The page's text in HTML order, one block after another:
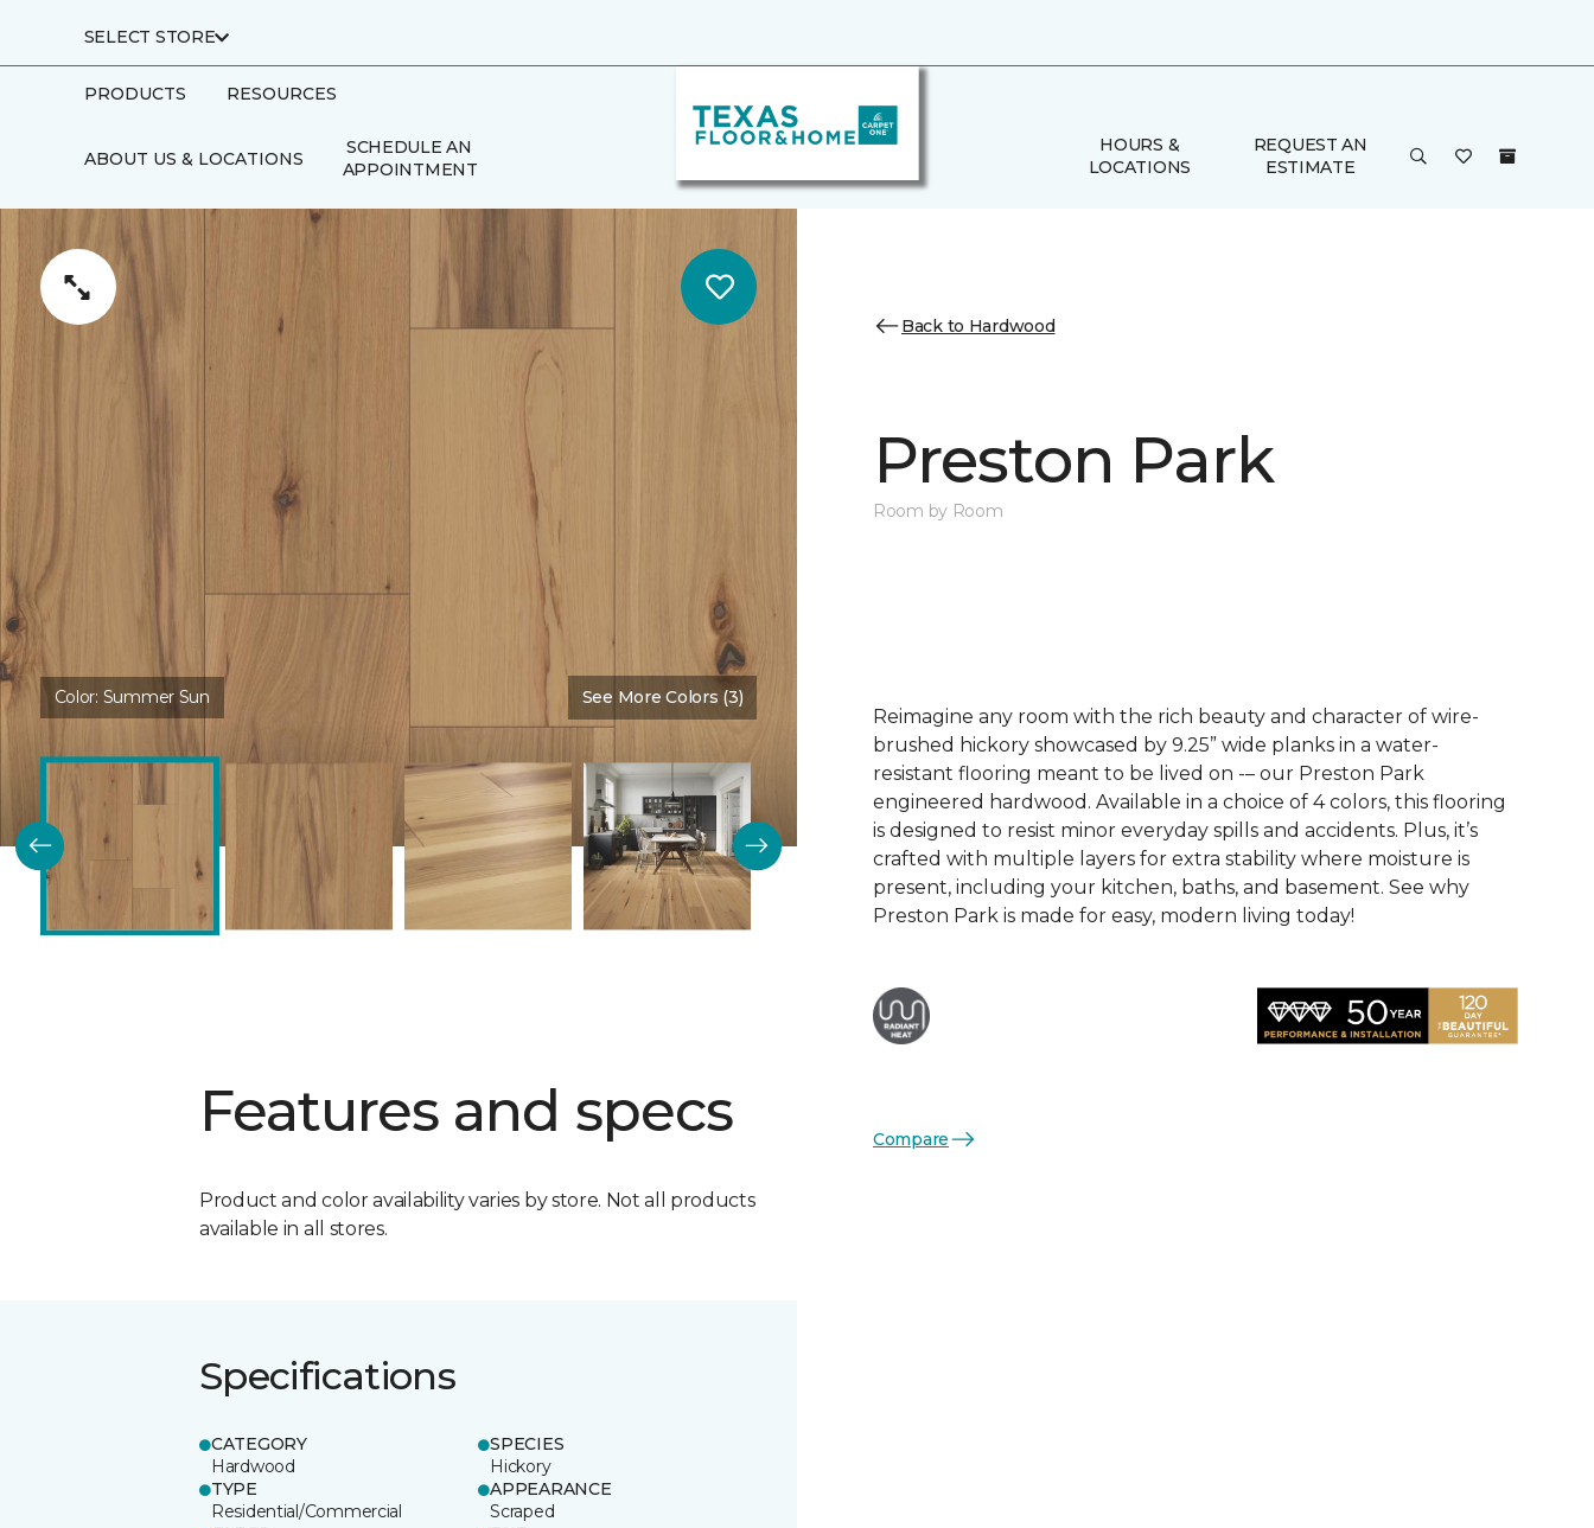
SELECT STORE
PRODUCTS RESOURCES
ABOUT US & LOCATIONS
SCHEDULE AN
APPOINTMENT
HOURS &
LOCATIONS
REQUEST AN
ESTIMATE
Color: Summer Sun See More Colors (3)
Features and specs
Product and color availability varies by store. Not all products
available in all stores.
Specifications
CATEGORY
Hardwood
SPECIES
Hickory
TYPE
Residential/Commercial
APPEARANCE
Scraped
Back to Hardwood
Preston Park
Room by Room
Reimagine any room with the rich beauty and character of wire-
brushed hickory showcased by 9.25” wide planks in a water-
resistant flooring meant to be lived on -– our Preston Park
engineered hardwood. Available in a choice of 4 colors, this flooring
is designed to resist minor everyday spills and accidents. Plus, it’s
crafted with multiple layers for extra stability where moisture is
present, including your kitchen, baths, and basement. See why
Preston Park is made for easy, modern living today!
Compare